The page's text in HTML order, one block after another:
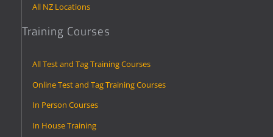
All NZ Locations
Training Courses
All Test and Tag Training Courses
Online Test and Tag Training Courses
In Person Courses
In House Training